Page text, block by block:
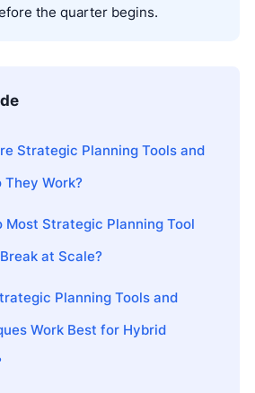
the quarter begins.
Strategic Planning Tools and
They Work?
Most Strategic Planning Tool
at Scale?
Planning Tools and
Work Best for Hybrid